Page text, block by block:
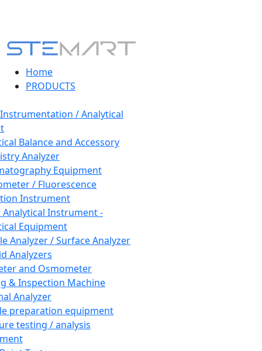
Home
PRODUCTS
/ Analytical
Balance and Accessory
Analyzer
Equipment
/ Fluorescence
Instrument
Instrument -
Equipment
Analyzer / Surface Analyzer
Analyzers
and Osmometer
& Inspection Machine
Analyzer
preparation equipment
testing / analysis